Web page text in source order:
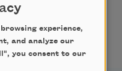
experience,
and analyze our
you consent to our